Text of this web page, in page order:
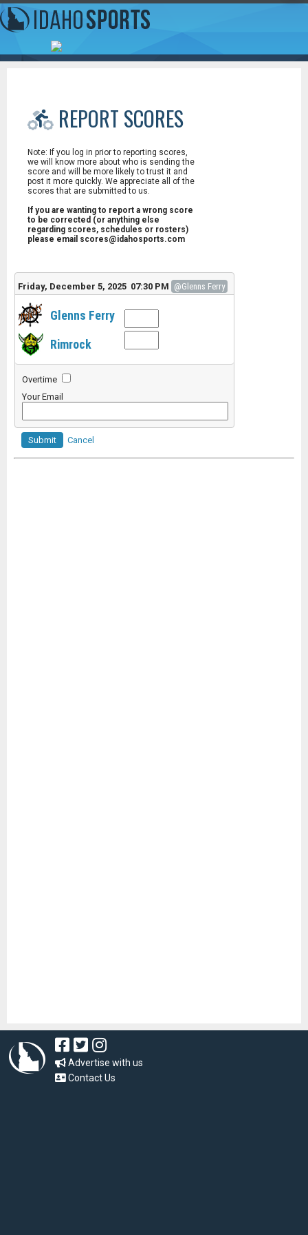
REPORT SCORES
Note: If you log in prior to reporting scores,
we will know more about who is sending the
score and will be more likely to trust it and
post it more quickly. We appreciate all of the
scores that are submitted to us.
If you are wanting to report a wrong score
to be corrected (or anything else
regarding scores, schedules or rosters)
please email scores@idahosports.com
Friday, December 5, 2025 07:30 PM @Glenns Ferry
Glenns Ferry
Rimrock
Overtime
Your Email
Submit Cancel
Advertise with us
Contact Us